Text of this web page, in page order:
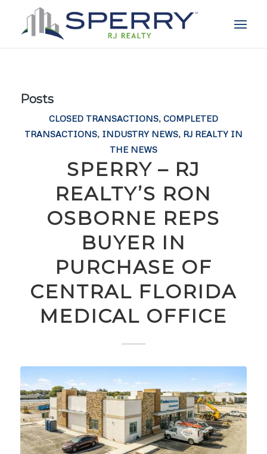
Posts
CLOSED TRANSACTIONS, COMPLETED
TRANSACTIONS, INDUSTRY NEWS, RJ REALTY IN
THE NEWS
SPERRY – RJ
REALTY’S RON
OSBORNE REPS
BUYER IN
PURCHASE OF
CENTRAL FLORIDA
MEDICAL OFFICE